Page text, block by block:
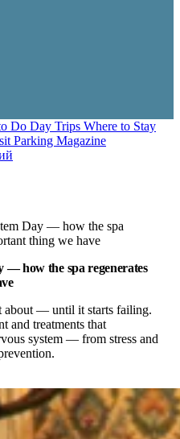
Do Day Trips Where to Stay
Parking Magazine
Day — how the spa
thing we have
— how the spa regenerates
about — until it starts failing.
and treatments that
system — from stress and